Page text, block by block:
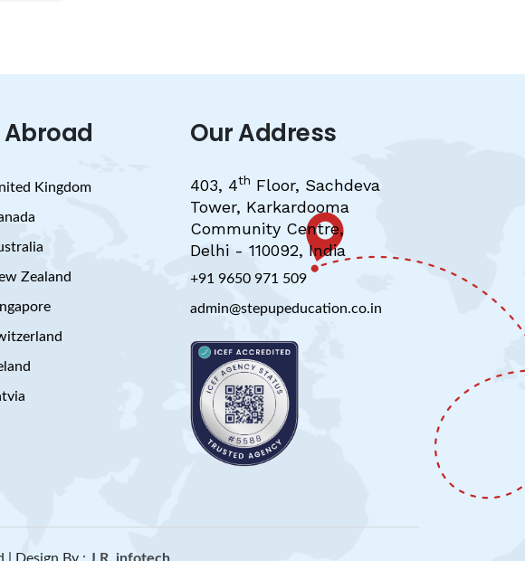
Kingdom
Zealand
Our Address
403, 4th Floor, Sachdeva
Tower, Karkardooma
Community Centre,
Delhi - 110092, India
+91 9650 971 509
admin@stepupeducation.co.in
| Design By : J.R. infotech